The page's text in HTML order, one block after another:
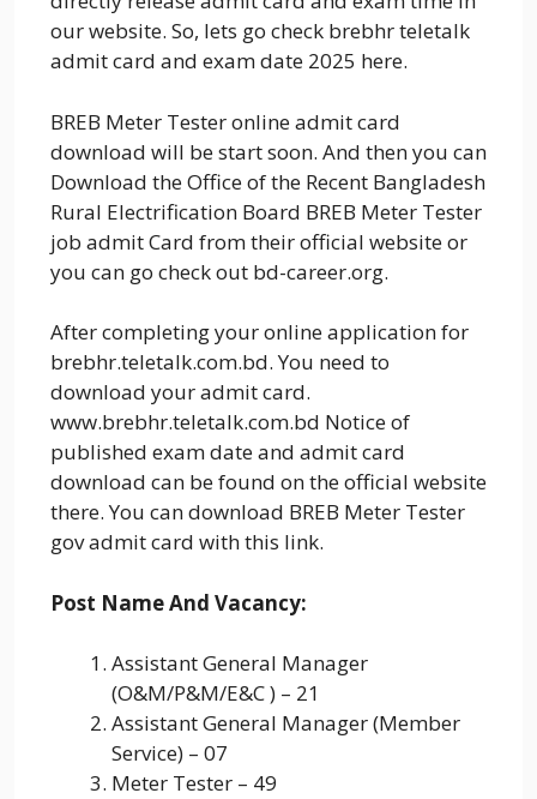
our website. So, lets go check brebhr teletalk
admit card and exam date 2025 here.
BREB Meter Tester online admit card
download will be start soon. And then you can
Download the Office of the Recent Bangladesh
Rural Electrification Board BREB Meter Tester
job admit Card from their official website or
you can go check out bd-career.org.
After completing your online application for
brebhr.teletalk.com.bd. You need to
download your admit card.
www.brebhr.teletalk.com.bd Notice of
published exam date and admit card
download can be found on the official website
there. You can download BREB Meter Tester
gov admit card with this link.
Post Name And Vacancy:
Assistant General Manager
(O&M/P&M/E&C ) – 21
Assistant General Manager (Member
Service) – 07
Meter Tester – 49